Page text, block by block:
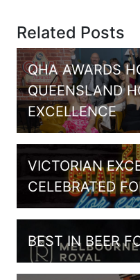
Related Posts
QHA AWARDS
QUEENSLAND
EXCELLENCE
VICTORIAN
CELEBRATED
BEST IN BEER